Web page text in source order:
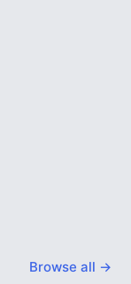
Browse all →
3 min